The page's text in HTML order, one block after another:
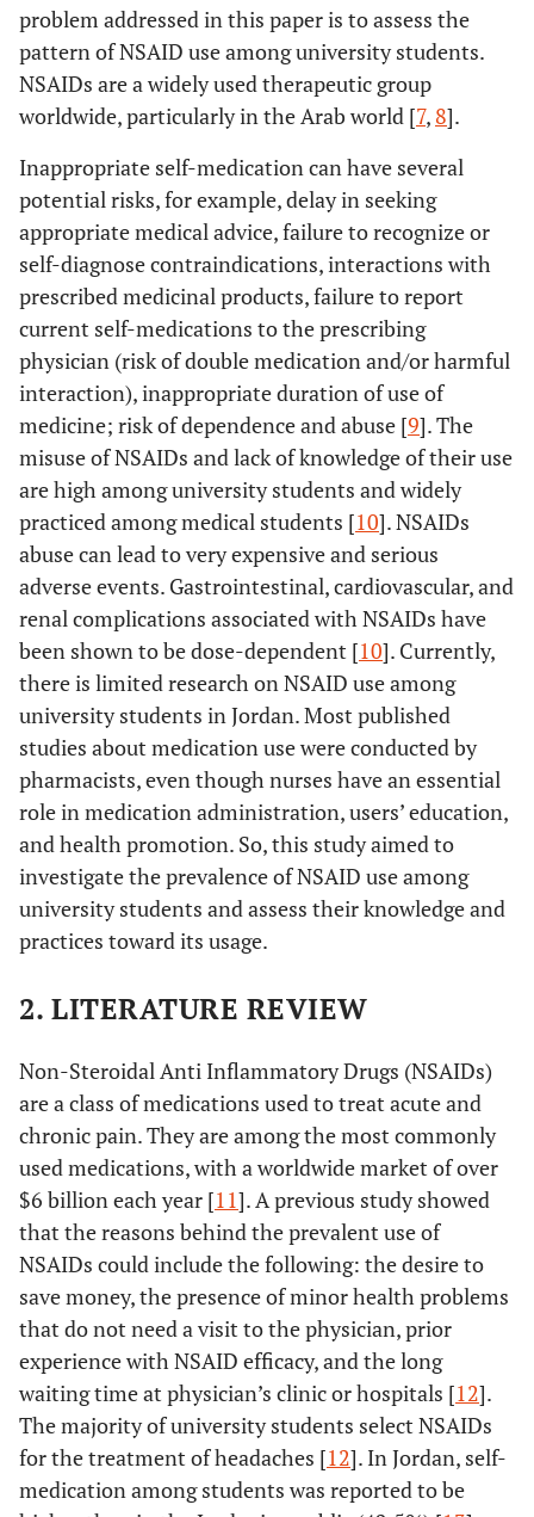
problem addressed in this paper is to assess the
pattern of NSAID use among university students.
NSAIDs are a widely used therapeutic group
worldwide, particularly in the Arab world [7, 8].
Inappropriate self-medication can have several
potential risks, for example, delay in seeking
appropriate medical advice, failure to recognize or
self-diagnose contraindications, interactions with
prescribed medicinal products, failure to report
current self-medications to the prescribing
physician (risk of double medication and/or harmful
interaction), inappropriate duration of use of
medicine; risk of dependence and abuse [9]. The
misuse of NSAIDs and lack of knowledge of their use
are high among university students and widely
practiced among medical students [10]. NSAIDs
abuse can lead to very expensive and serious
adverse events. Gastrointestinal, cardiovascular, and
renal complications associated with NSAIDs have
been shown to be dose-dependent [10]. Currently,
there is limited research on NSAID use among
university students in Jordan. Most published
studies about medication use were conducted by
pharmacists, even though nurses have an essential
role in medication administration, users’ education,
and health promotion. So, this study aimed to
investigate the prevalence of NSAID use among
university students and assess their knowledge and
practices toward its usage.
2. LITERATURE REVIEW
Non-Steroidal Anti Inflammatory Drugs (NSAIDs)
are a class of medications used to treat acute and
chronic pain. They are among the most commonly
used medications, with a worldwide market of over
$6 billion each year [11]. A previous study showed
that the reasons behind the prevalent use of
NSAIDs could include the following: the desire to
save money, the presence of minor health problems
that do not need a visit to the physician, prior
experience with NSAID efficacy, and the long
waiting time at physician’s clinic or hospitals [12].
The majority of university students select NSAIDs
for the treatment of headaches [12]. In Jordan, self-
medication among students was reported to be